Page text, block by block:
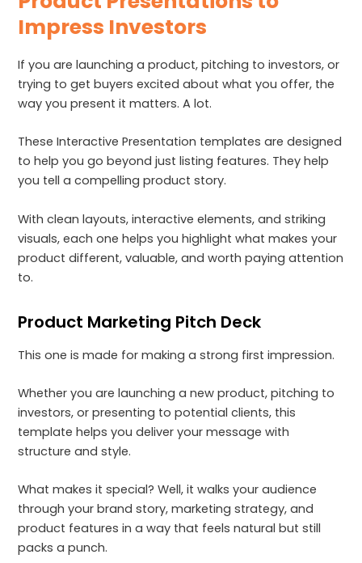
Impress Investors
If you are launching a product, pitching to investors, or
trying to get buyers excited about what you offer, the
way you present it matters. A lot.
These Interactive Presentation templates are designed
to help you go beyond just listing features. They help
you tell a compelling product story.
With clean layouts, interactive elements, and striking
visuals, each one helps you highlight what makes your
product different, valuable, and worth paying attention
to.
Product Marketing Pitch Deck
This one is made for making a strong first impression.
Whether you are launching a new product, pitching to
investors, or presenting to potential clients, this
template helps you deliver your message with
structure and style.
What makes it special? Well, it walks your audience
through your brand story, marketing strategy, and
product features in a way that feels natural but still
packs a punch.